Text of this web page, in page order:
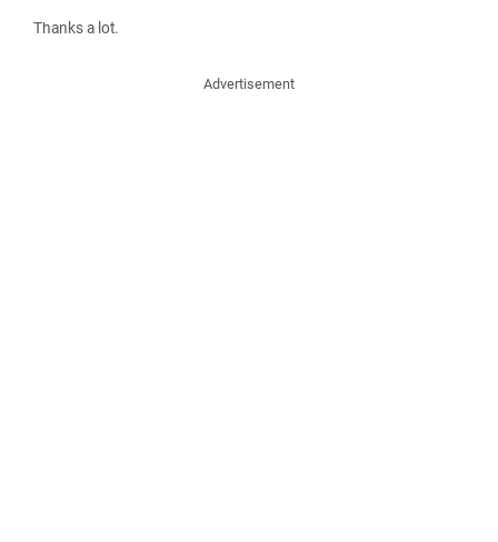
Thanks a lot.
Advertisement